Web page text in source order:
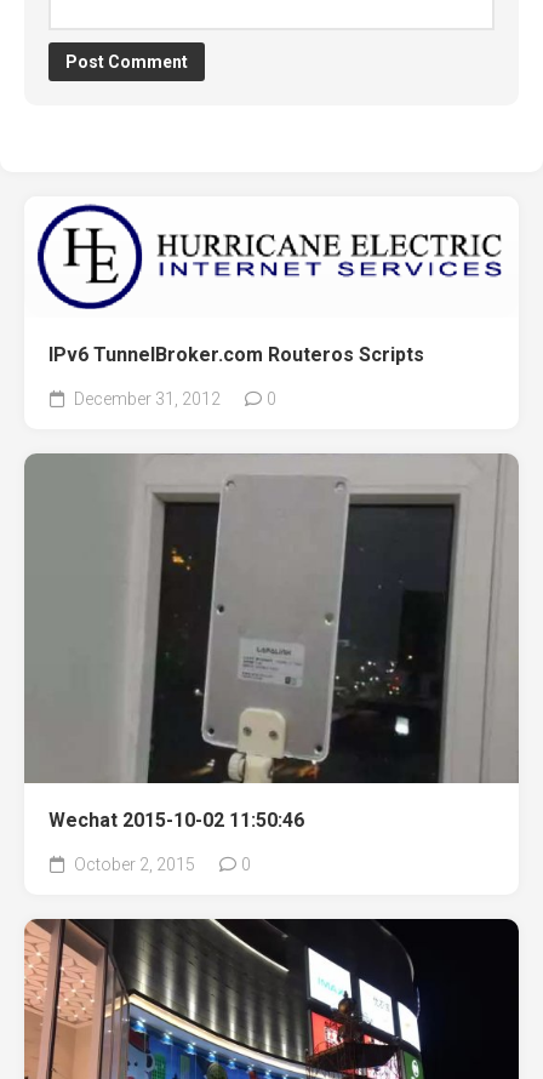
IPv6 TunnelBroker.com Routeros Scripts
December 31, 2012 0
Wechat 2015-10-02 11:50:46
October 2, 2015 0